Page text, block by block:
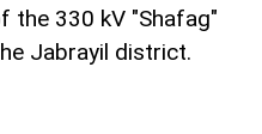
the 330 kV "Shafag"
Jabrayil district.